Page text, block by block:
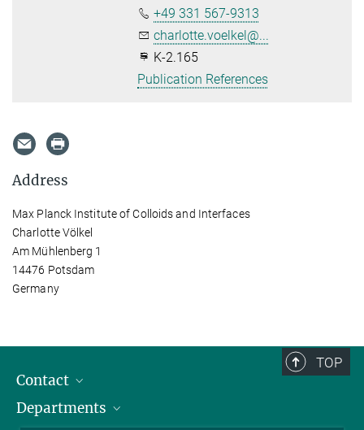
+49 331 567-9313
charlotte.voelkel@...
K-2.165
Publication References
Address
Max Planck Institute of Colloids and Interfaces
Charlotte Völkel
Am Mühlenberg 1
14476 Potsdam
Germany
TOP
Contact
Staff Members
Departments